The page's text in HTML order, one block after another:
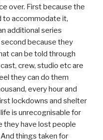
over. First because the
to accommodate it,
additional series
because they
can be told through
crew, studio etc are
they can do them
every hour and
lockdowns and shelter
is unrecognisable for
they have lost people
things taken for